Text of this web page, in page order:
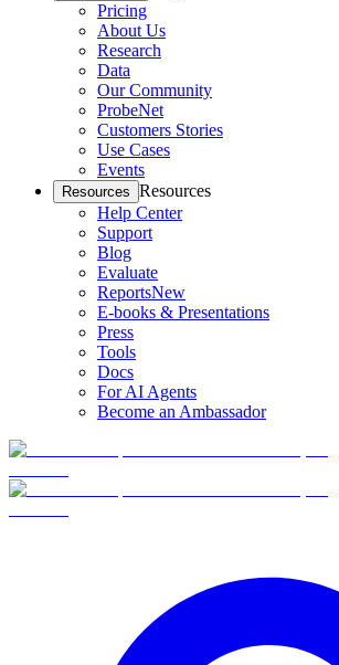
Pricing
About Us
Research
Data
Our Community
ProbeNet
Customers Stories
Use Cases
Events
Resources Resources
Help Center
Support
Blog
Evaluate
ReportsNew
E-books & Presentations
Press
Tools
Docs
For AI Agents
Become an Ambassador